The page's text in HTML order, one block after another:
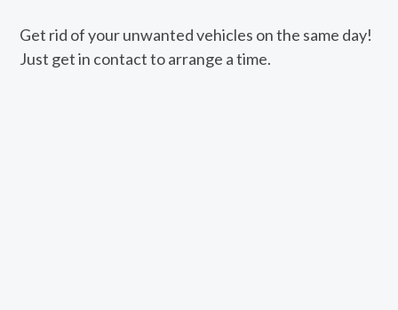
Get rid of your unwanted vehicles on the same day!
Just get in contact to arrange a time.